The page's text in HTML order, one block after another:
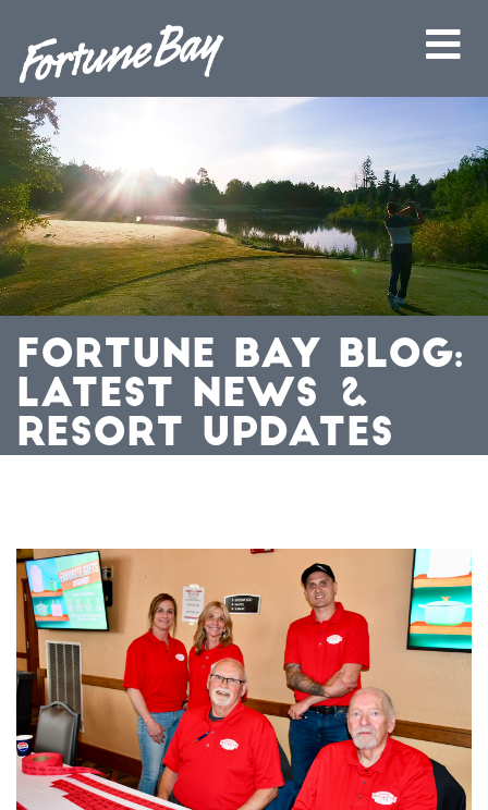
FORTUNE BAY BLOG:
LATEST NEWS &
RESORT UPDATES